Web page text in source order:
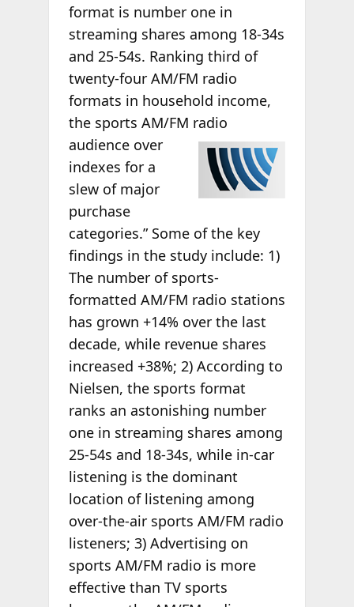
format is number one in
streaming shares among 18-34s
and 25-54s. Ranking third of
twenty-four AM/FM radio
formats in household income,
the sports AM/FM radio
audience over
indexes for a
slew of major
purchase
categories.” Some of the key
findings in the study include: 1)
The number of sports-
formatted AM/FM radio stations
has grown +14% over the last
decade, while revenue shares
increased +38%; 2) According to
Nielsen, the sports format
ranks an astonishing number
one in streaming shares among
25-54s and 18-34s, while in-car
listening is the dominant
location of listening among
over-the-air sports AM/FM radio
listeners; 3) Advertising on
sports AM/FM radio is more
effective than TV sports